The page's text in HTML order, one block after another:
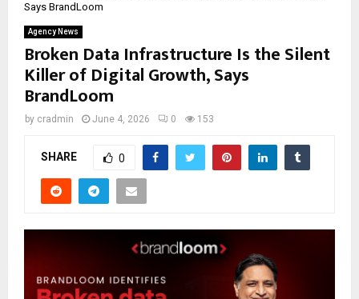
Says BrandLoom
Agency News
Broken Data Infrastructure Is the Silent
Killer of Digital Growth, Says
BrandLoom
by cradmin June 4, 2026 0 153
SHARE 0